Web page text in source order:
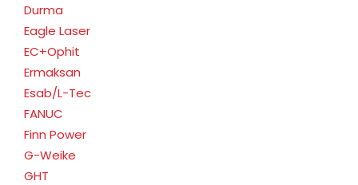
Durma
Eagle Laser
EC+Ophit
Ermaksan
Esab/L-Tec
FANUC
Finn Power
G-Weike
GHT